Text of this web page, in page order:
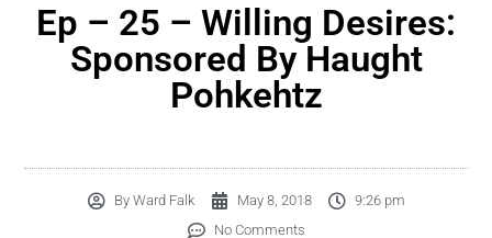
Ep – 25 – Willing Desires:
Sponsored By Haught
Pohkehtz
ByWard Falk May 8, 2018
9:26 pm
No Comments